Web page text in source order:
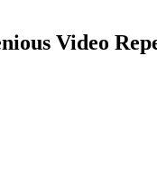
Video